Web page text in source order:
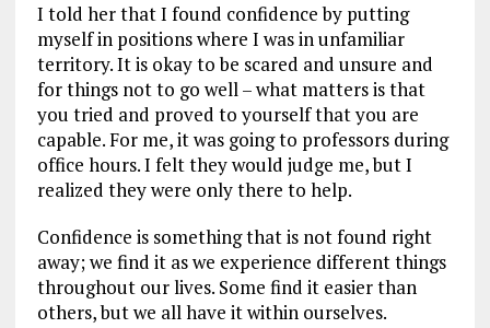
I told her that I found confidence by putting
myself in positions where I was in unfamiliar
territory. It is okay to be scared and unsure and
for things not to go well – what matters is that
you tried and proved to yourself that you are
capable. For me, it was going to professors during
office hours. I felt they would judge me, but I
realized they were only there to help.
Confidence is something that is not found right
away; we find it as we experience different things
throughout our lives. Some find it easier than
others, but we all have it within ourselves.